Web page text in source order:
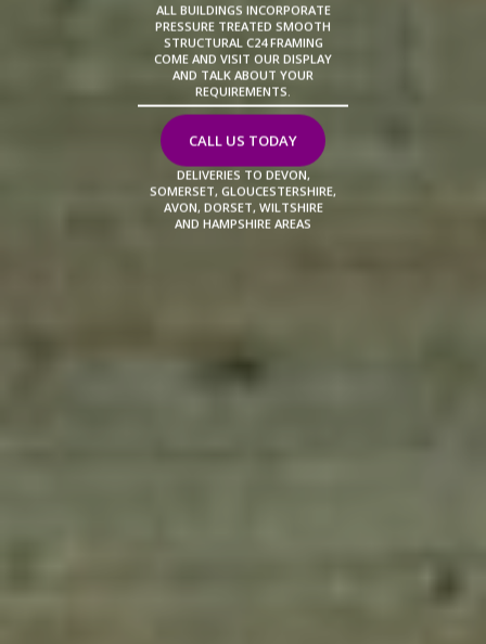
ALL BUILDINGS INCORPORATE
PRESSURE TREATED SMOOTH
STRUCTURAL C24 FRAMING
COME AND VISIT OUR DISPLAY
AND TALK ABOUT YOUR
REQUIREMENTS.
CALL US TODAY
DELIVERIES TO DEVON,
SOMERSET, GLOUCESTERSHIRE,
AVON, DORSET, WILTSHIRE
AND HAMPSHIRE AREAS